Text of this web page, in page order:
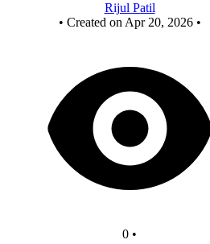
Rijul Patil
• Created on Apr 20, 2026 •
0 •